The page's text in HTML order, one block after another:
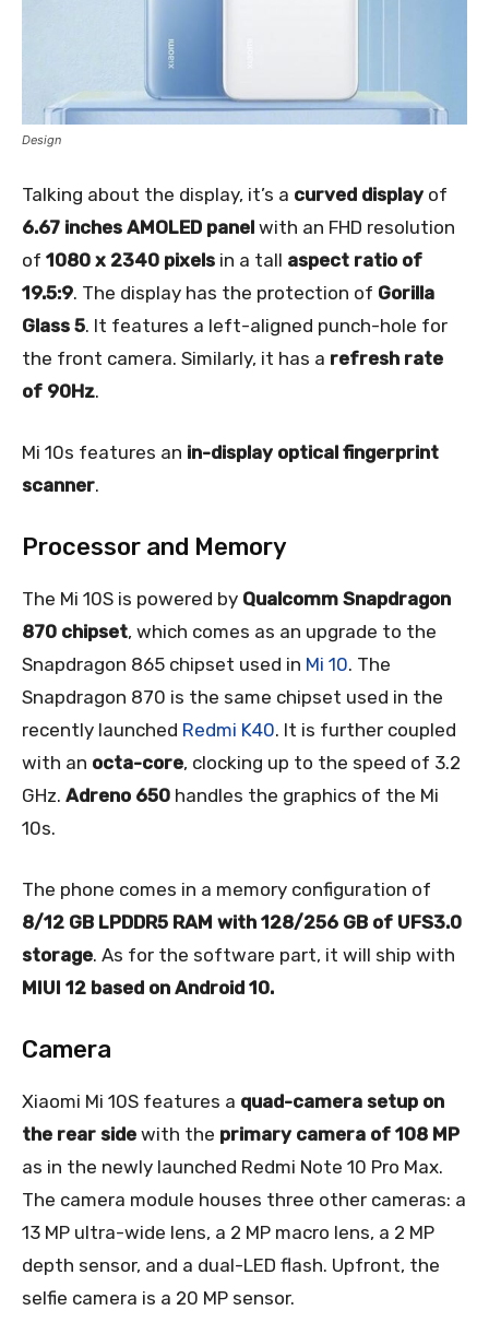
Design
Talking about the display, it’s a curved display of
6.67 inches AMOLED panel with an FHD resolution
of 1080 x 2340 pixels in a tall aspect ratio of
19.5:9. The display has the protection of Gorilla
Glass 5. It features a left-aligned punch-hole for
the front camera. Similarly, it has a refresh rate
of 90Hz.
Mi 10s features an in-display optical fingerprint
scanner.
Processor and Memory
The Mi 10S is powered by Qualcomm Snapdragon
870 chipset, which comes as an upgrade to the
Snapdragon 865 chipset used in Mi 10. The
Snapdragon 870 is the same chipset used in the
recently launched Redmi K40. It is further coupled
with an octa-core, clocking up to the speed of 3.2
GHz. Adreno 650 handles the graphics of the Mi
10s.
The phone comes in a memory configuration of
8/12 GB LPDDR5 RAM with 128/256 GB of UFS3.0
storage. As for the software part, it will ship with
MIUI 12 based on Android 10.
Camera
Xiaomi Mi 10S features a quad-camera setup on
the rear side with the primary camera of 108 MP
as in the newly launched Redmi Note 10 Pro Max.
The camera module houses three other cameras: a
13 MP ultra-wide lens, a 2 MP macro lens, a 2 MP
depth sensor, and a dual-LED flash. Upfront, the
selfie camera is a 20 MP sensor.